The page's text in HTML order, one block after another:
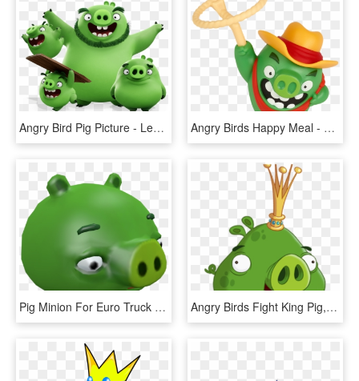
Angry Bird Pig Picture - Leonard Angry Birds, HD Png Download Angry Birds Happy Meal - Angry Bird Pig Cowboy, HD Png Download
Pig Minion For Euro Truck Simulator - Domestic Pig, HD Png Download Angry Birds Fight King Pig, HD Png Download